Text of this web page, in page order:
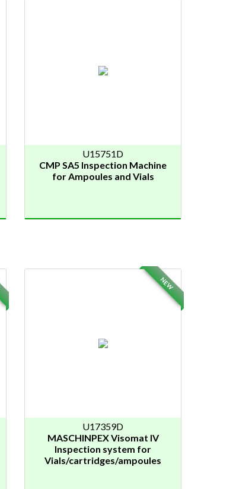
U15751D
CMP SA5 Inspection Machine
for Ampoules and Vials
NEW
U17359D
MASCHINPEX Visomat IV
Inspection system for
Vials/cartridges/ampoules